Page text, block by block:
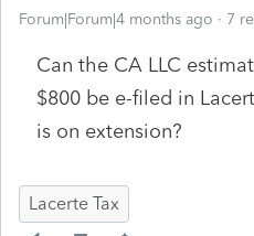
Forum|Forum|4 months ago 7
Can the CA LLC
$800 be e-filed in
is on extension?
Lacerte Tax